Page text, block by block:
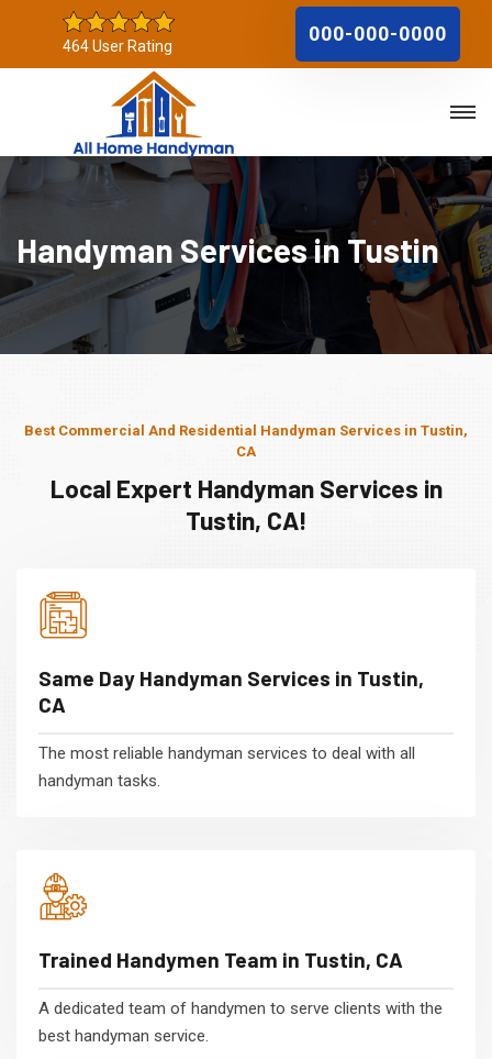
464 User Rating
000-000-0000
Handyman Services in Tustin
Best Commercial And Residential Handyman Services in Tustin,
CA
Local Expert Handyman Services in
Tustin, CA!
Same Day Handyman Services in Tustin,
CA
The most reliable handyman services to deal with all
handyman tasks.
Trained Handymen Team in Tustin, CA
A dedicated team of handymen to serve clients with the
best handyman service.